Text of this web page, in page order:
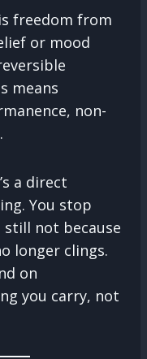
freedom from
or mood
means
non-
a direct
You stop
still not because
longer clings.
on
you carry, not